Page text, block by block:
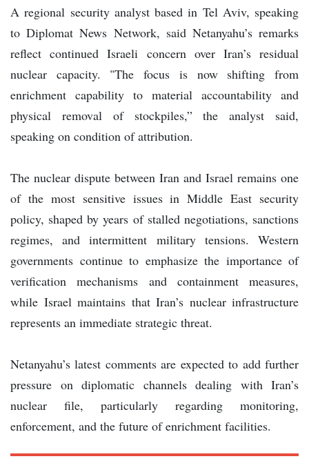
A regional security analyst based in Tel Aviv, speaking
to Diplomat News Network, said Netanyahu’s remarks
reflect continued Israeli concern over Iran’s residual
nuclear capacity. "The focus is now shifting from
enrichment capability to material accountability and
physical removal of stockpiles,” the analyst said,
speaking on condition of attribution.
The nuclear dispute between Iran and Israel remains one
of the most sensitive issues in Middle East security
policy, shaped by years of stalled negotiations, sanctions
regimes, and intermittent military tensions. Western
governments continue to emphasize the importance of
verification mechanisms and containment measures,
while Israel maintains that Iran’s nuclear infrastructure
represents an immediate strategic threat.
Netanyahu’s latest comments are expected to add further
pressure on diplomatic channels dealing with Iran’s
nuclear file, particularly regarding monitoring,
enforcement, and the future of enrichment facilities.